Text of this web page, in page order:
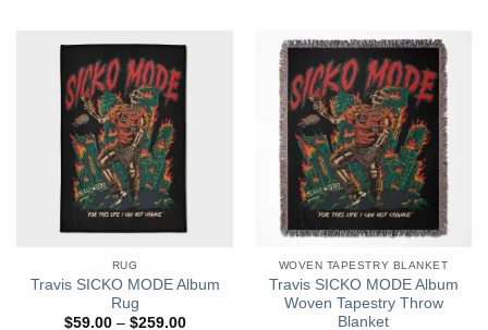
RUG
Travis SICKO MODE Album
Rug
$59.00 – $259.00Price
WOVEN TAPESTRY BLANKET
Travis SICKO MODE Album
Woven Tapestry Throw
Blanket